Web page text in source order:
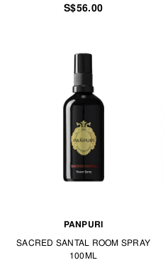
S$56.00
PANPURI
SACRED SANTAL ROOM SPRAY
100ML